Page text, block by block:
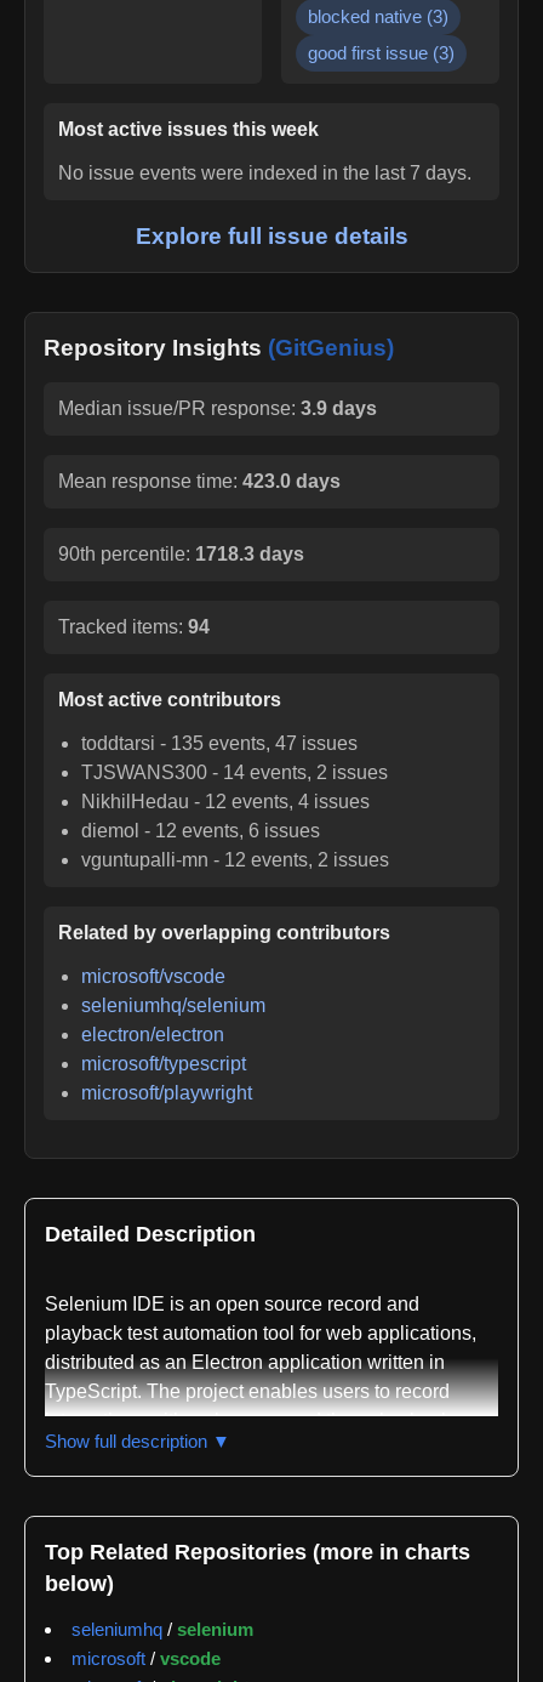
blocked native (3)
good first issue (3)
Most active issues this week
No issue events were indexed in the last 7 days.
Explore full issue details
Repository Insights (GitGenius)
Median issue/PR response: 3.9 days
Mean response time: 423.0 days
90th percentile: 1718.3 days
Tracked items: 94
Most active contributors
toddtarsi - 135 events, 47 issues
TJSWANS300 - 14 events, 2 issues
NikhilHedau - 12 events, 4 issues
diemol - 12 events, 6 issues
vguntupalli-mn - 12 events, 2 issues
Related by overlapping contributors
microsoft/vscode
seleniumhq/selenium
electron/electron
microsoft/typescript
microsoft/playwright
Detailed Description
Selenium IDE is an open source record and
playback test automation tool for web applications,
distributed as an Electron application written in
TypeScript. The project enables users to record
interactions with web pages and then play back
those interactions as automated test scripts,
eliminating the need to manually write test code from
from GitHub releases, npm installation, or manual
building from source using Git, NodeJS v16, and
Pnpm.
Show full description ▼
Top Related Repositories (more in charts
below)
seleniumhq / selenium
microsoft / vscode